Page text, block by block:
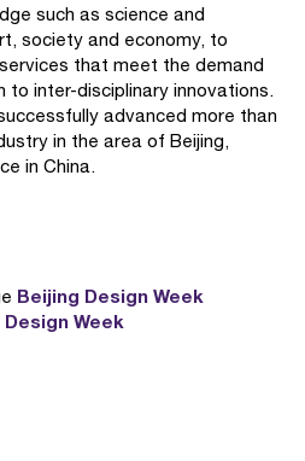
such as science and
society and economy, to
that meet the demand
to inter-disciplinary innovations.
advanced more than
in the area of Beijing,
in China.
Beijing Design Week
Week